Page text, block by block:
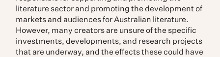
literature sector and promoting the development of
markets and audiences for Australian literature.
However, many creators are unsure of the specific
investments, developments, and research projects
that are underway, and the effects these could have